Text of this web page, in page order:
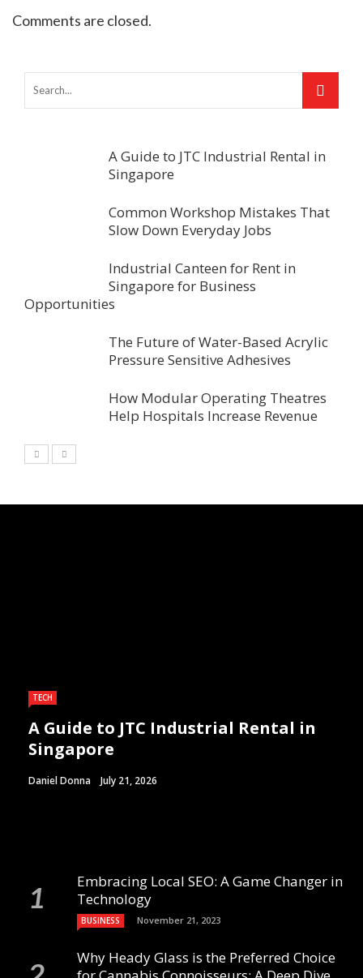
Comments are closed.
A Guide to JTC Industrial Rental in
Singapore
Common Workshop Mistakes That
Slow Down Everyday Jobs
Industrial Canteen for Rent in
Singapore for Business
Opportunities
The Future of Water-Based Acrylic
Pressure Sensitive Adhesives
How Modular Operating Theatres
Help Hospitals Increase Revenue
TECH
A Guide to JTC Industrial Rental in
Singapore
Daniel Donna July 21, 2026
Embracing Local SEO: A Game Changer in
Technology
BUSINESS November 21, 2023
Why Heady Glass is the Preferred Choice